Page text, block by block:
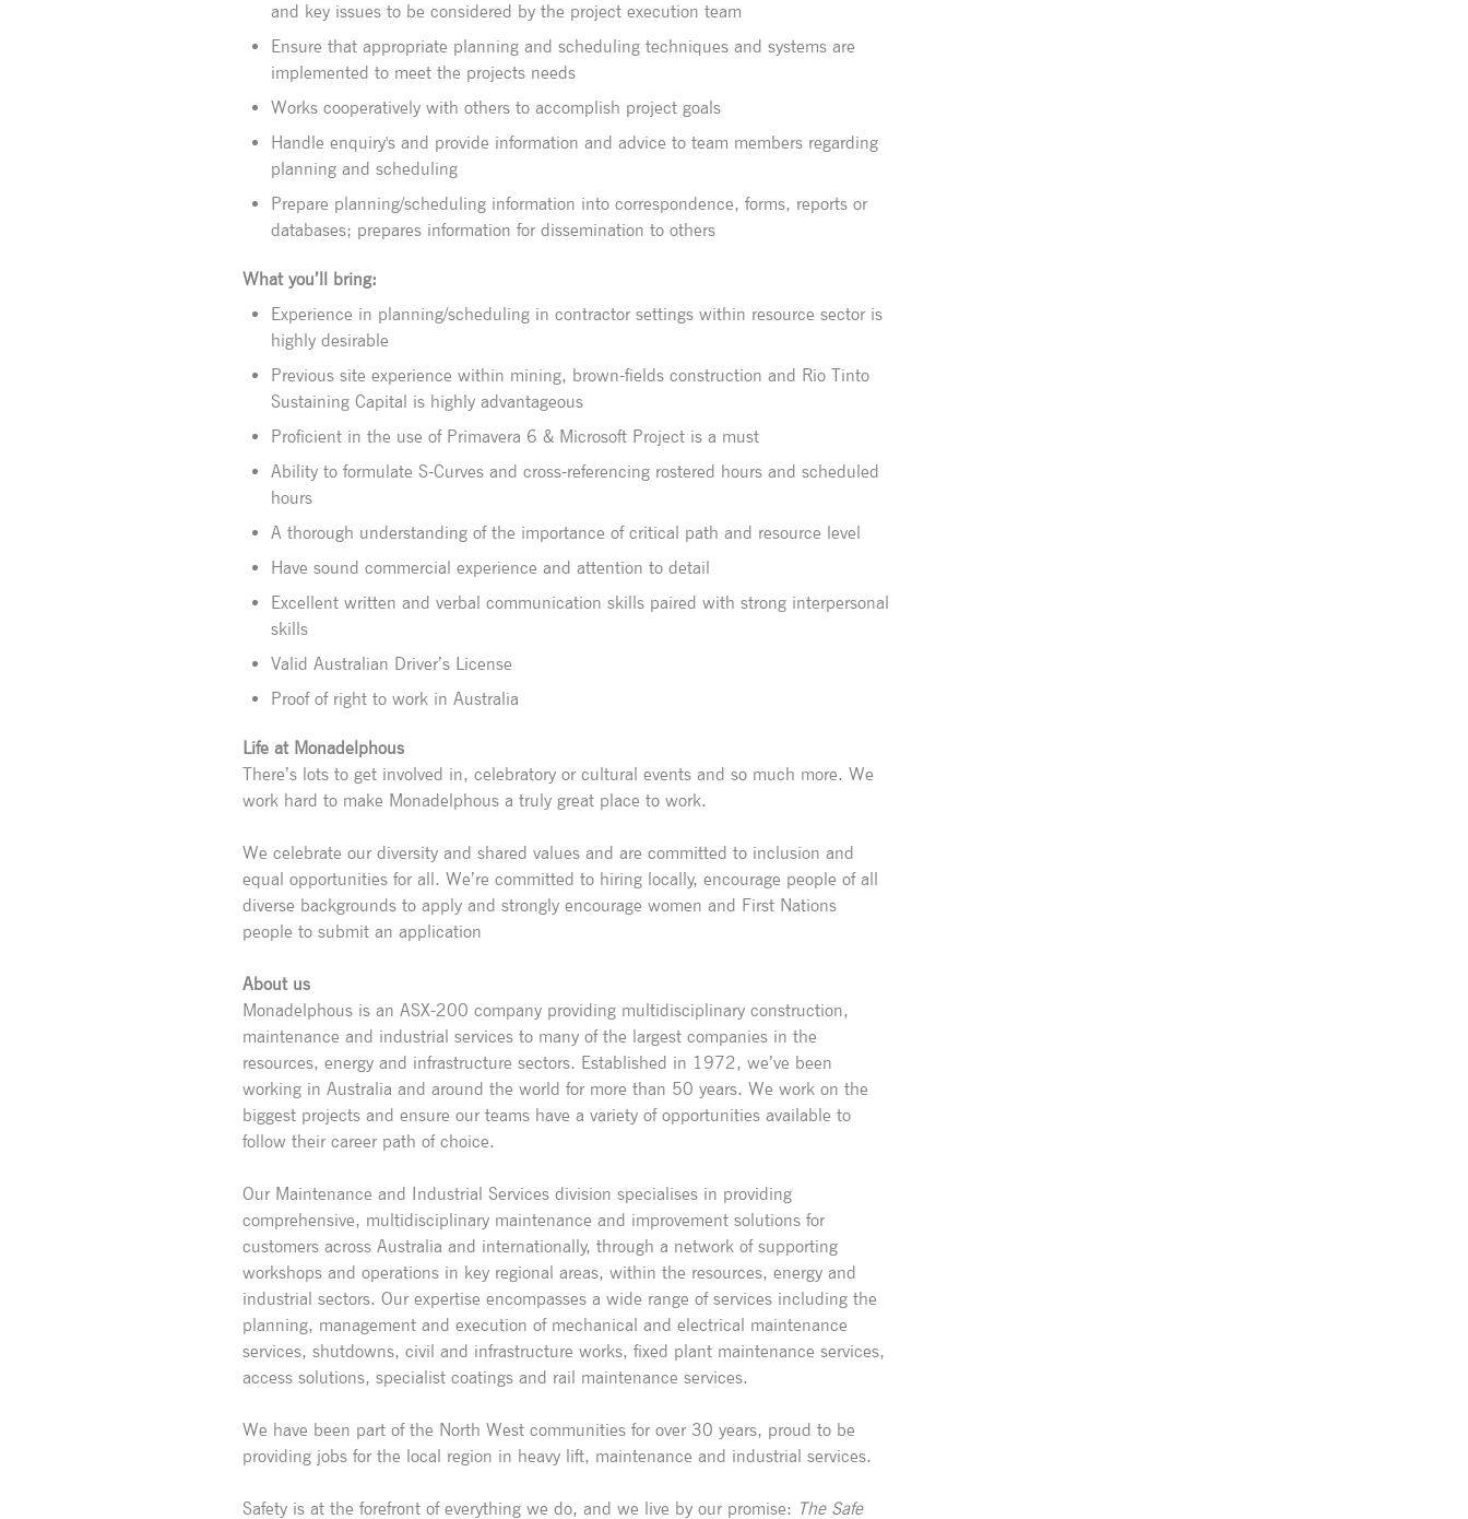
and key issues to be considered by the project execution team
Ensure that appropriate planning and scheduling techniques and systems are
implemented to meet the projects needs
Works cooperatively with others to accomplish project goals
Handle enquiry's and provide information and advice to team members regarding
planning and scheduling
Prepare planning/scheduling information into correspondence, forms, reports or
databases; prepares information for dissemination to others
What you’ll bring:
Experience in planning/scheduling in contractor settings within resource sector is
highly desirable
Previous site experience within mining, brown-fields construction and Rio Tinto
Sustaining Capital is highly advantageous
Proficient in the use of Primavera 6 & Microsoft Project is a must
Ability to formulate S-Curves and cross-referencing rostered hours and scheduled
hours
A thorough understanding of the importance of critical path and resource level
Have sound commercial experience and attention to detail
Excellent written and verbal communication skills paired with strong interpersonal
skills
Valid Australian Driver’s License
Proof of right to work in Australia
Life at Monadelphous
There’s lots to get involved in, celebratory or cultural events and so much more. We
work hard to make Monadelphous a truly great place to work.
We celebrate our diversity and shared values and are committed to inclusion and
equal opportunities for all. We’re committed to hiring locally, encourage people of all
diverse backgrounds to apply and strongly encourage women and First Nations
people to submit an application
About us
Monadelphous is an ASX-200 company providing multidisciplinary construction,
maintenance and industrial services to many of the largest companies in the
resources, energy and infrastructure sectors. Established in 1972, we’ve been
working in Australia and around the world for more than 50 years. We work on the
biggest projects and ensure our teams have a variety of opportunities available to
follow their career path of choice.
Our Maintenance and Industrial Services division specialises in providing
comprehensive, multidisciplinary maintenance and improvement solutions for
customers across Australia and internationally, through a network of supporting
workshops and operations in key regional areas, within the resources, energy and
industrial sectors. Our expertise encompasses a wide range of services including the
planning, management and execution of mechanical and electrical maintenance
services, shutdowns, civil and infrastructure works, fixed plant maintenance services,
access solutions, specialist coatings and rail maintenance services.
We have been part of the North West communities for over 30 years, proud to be
providing jobs for the local region in heavy lift, maintenance and industrial services.
Safety is at the forefront of everything we do, and we live by our promise: The Safe